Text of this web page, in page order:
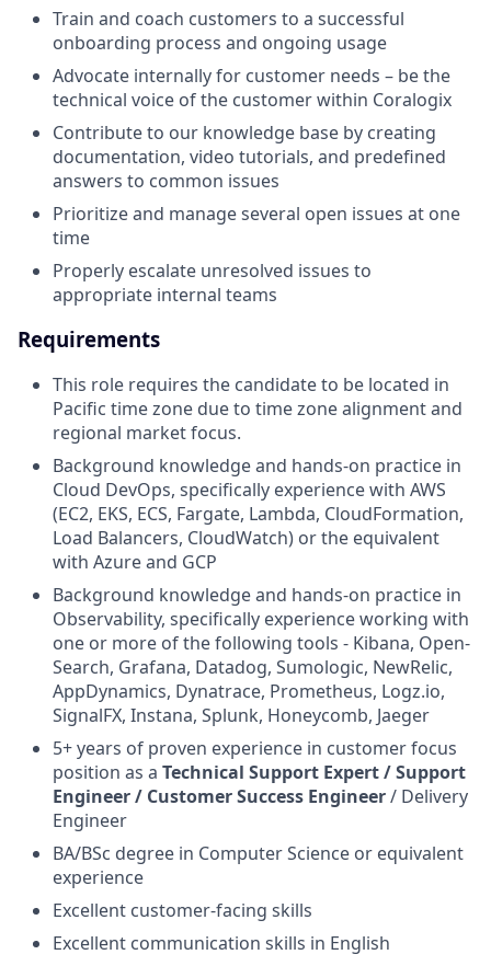
Train and coach customers to a successful
onboarding process and ongoing usage
Advocate internally for customer needs – be the
technical voice of the customer within Coralogix
Contribute to our knowledge base by creating
documentation, video tutorials, and predefined
answers to common issues
Prioritize and manage several open issues at one
time
Properly escalate unresolved issues to
appropriate internal teams
Requirements
This role requires the candidate to be located in
Pacific time zone due to time zone alignment and
regional market focus.
Background knowledge and hands-on practice in
Cloud DevOps, specifically experience with AWS
(EC2, EKS, ECS, Fargate, Lambda, CloudFormation,
Load Balancers, CloudWatch) or the equivalent
with Azure and GCP
Background knowledge and hands-on practice in
Observability, specifically experience working with
one or more of the following tools - Kibana, Open-
Search, Grafana, Datadog, Sumologic, NewRelic,
AppDynamics, Dynatrace, Prometheus, Logz.io,
SignalFX, Instana, Splunk, Honeycomb, Jaeger
5+ years of proven experience in customer focus
position as a Technical Support Expert / Support
Engineer / Customer Success Engineer/ Delivery
Engineer
BA/BSc degree in Computer Science or equivalent
experience
Excellent customer-facing skills
Excellent communication skills in English